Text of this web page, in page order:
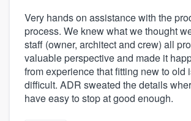
Very hands on assistance with the
process. We knew what we thought
staff (owner, architect and crew) all
valuable perspective and made it
from experience that fitting new to old
difficult. ADR sweated the details
have easy to stop at good enough.